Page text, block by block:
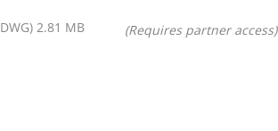
2.81 MB (Requires partner access)